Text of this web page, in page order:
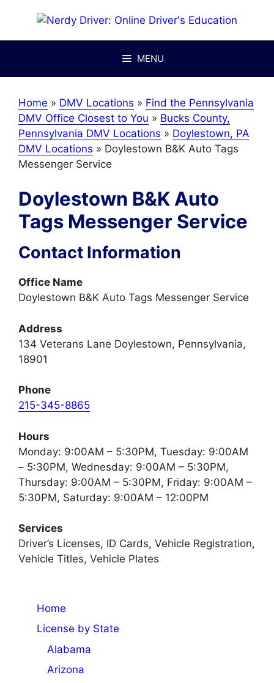
content
MENU
Home » DMV Locations » Find the Pennsylvania
DMV Office Closest to You » Bucks County,
Pennsylvania DMV Locations » Doylestown, PA
DMV Locations » Doylestown B&K Auto Tags
Messenger Service
Doylestown B&K Auto
Tags Messenger Service
Contact Information
Office Name
Doylestown B&K Auto Tags Messenger Service
Address
134 Veterans Lane Doylestown, Pennsylvania,
18901
Phone
215-345-8865
Hours
Monday: 9:00AM – 5:30PM, Tuesday: 9:00AM
– 5:30PM, Wednesday: 9:00AM – 5:30PM,
Thursday: 9:00AM – 5:30PM, Friday: 9:00AM –
5:30PM, Saturday: 9:00AM – 12:00PM
Services
Driver’s Licenses, ID Cards, Vehicle Registration,
Vehicle Titles, Vehicle Plates
Home
License by State
Alabama
Arizona